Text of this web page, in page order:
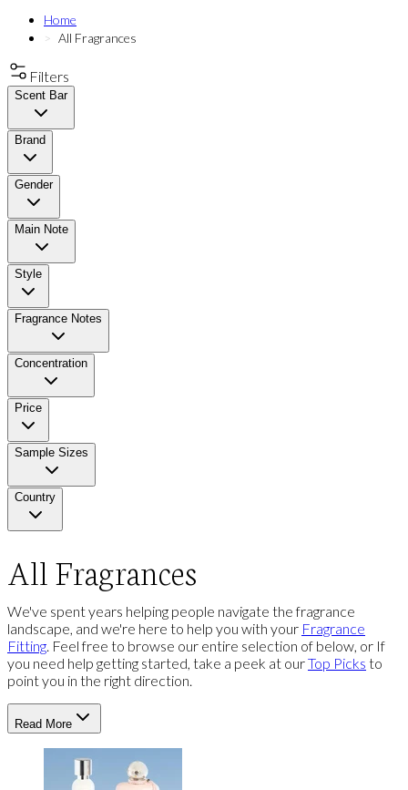
Home
All Fragrances
Filters
Scent Bar
Brand
Gender
Main Note
Style
Fragrance Notes
Concentration
Price
Sample Sizes
Country
All Fragrances
We've spent years helping people navigate the fragrance
landscape, and we're here to help you with your Fragrance
Fitting. Feel free to browse our entire selection of below, or If
you need help getting started, take a peek at ourTop Picks to
point you in the right direction.
Read More